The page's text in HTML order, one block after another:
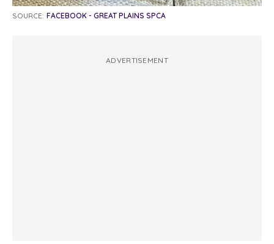
SOURCE: FACEBOOK - GREAT PLAINS SPCA
ADVERTISEMENT